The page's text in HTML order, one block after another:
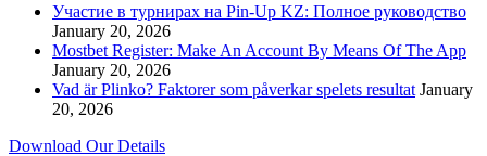
Участие в турнирах на Pin-Up KZ: Полное руководство
January 20, 2026
Mostbet Register: Make An Account By Means Of The App
January 20, 2026
Vad är Plinko? Faktorer som påverkar spelets resultat January
20, 2026
Download Our Details